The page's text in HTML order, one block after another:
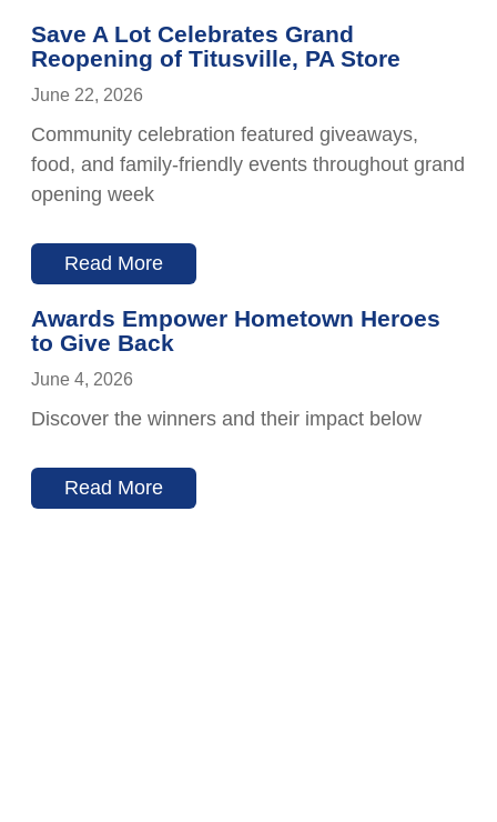
Save A Lot Celebrates Grand
Reopening of Titusville, PA Store
June 22, 2026
Community celebration featured giveaways,
food, and family-friendly events throughout grand
opening week
Read More
Awards Empower Hometown Heroes
to Give Back
June 4, 2026
Discover the winners and their impact below
Read More